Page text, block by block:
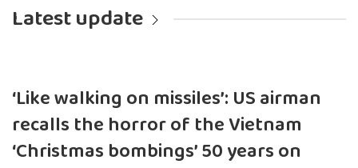
Latest update
‘Like walking on missiles’: US airman
recalls the horror of the Vietnam
‘Christmas bombings’ 50 years on